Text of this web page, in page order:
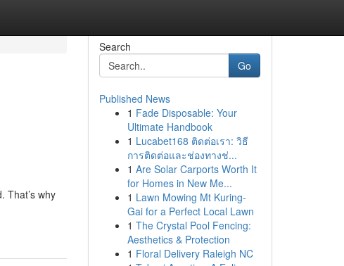
That’s why
Search
Go
Published News
1 Fade Disposable: Your
Ultimate Handbook
1 Lucabet168 ติดต่อเรา: วิธี
การติดต่อและช่องทางช่...
1 Are Solar Carports Worth It
for Homes in New Me...
1 Lawn Mowing Mt Kuring-
Gai for a Perfect Local Lawn
1 The Crystal Pool Fencing:
Aesthetics & Protection
1 Floral Delivery Raleigh NC